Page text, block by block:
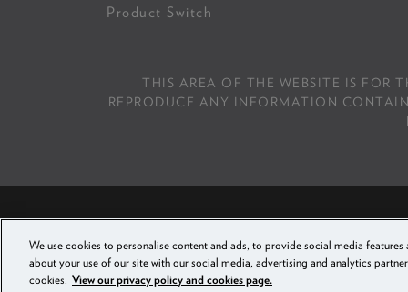
Product Switch
THIS AREA OF THE WEBSITE IS FOR
REPRODUCE ANY INFORMATION
FAMILY
We use cookies to personalise content and ads, to provide social media
about your use of our site with our social media, advertising and analytics
cookies. View our privacy policy and cookies page.